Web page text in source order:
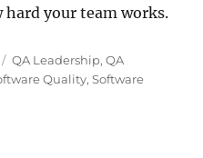
your team works.
Tags
QA Leadership,QA
Quality,Software